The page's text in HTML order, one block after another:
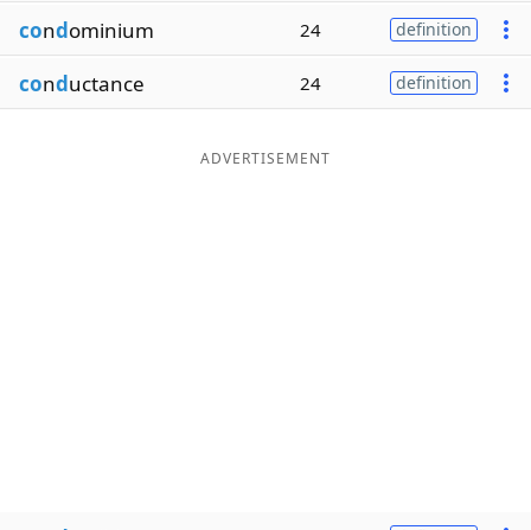
condominium 24 definition
conductance 24 definition
ADVERTISEMENT